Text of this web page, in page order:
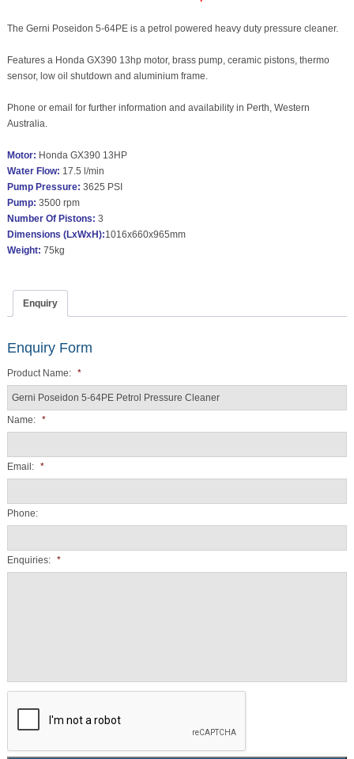
The Gerni Poseidon 5-64PE is a petrol powered heavy duty pressure cleaner.
Features a Honda GX390 13hp motor, brass pump, ceramic pistons, thermo
sensor, low oil shutdown and aluminium frame.
Phone or email for further information and availability in Perth, Western
Australia.
Motor: Honda GX390 13HP
Water Flow: 17.5 l/min
Pump Pressure: 3625 PSI
Pump: 3500 rpm
Number Of Pistons: 3
Dimensions (LxWxH):1016x660x965mm
Weight: 75kg
Enquiry
Enquiry Form
Product Name: *
Name: *
Email: *
Phone:
Enquiries: *